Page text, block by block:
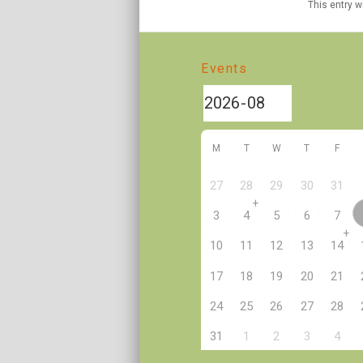
This entry
Events
M T W T F
27 28 29 30 31
3 4
+
5 6 7
10 11 12 13 14
+
17 18 19 20 21
24 25 26 27 28
31 1 2 3 4